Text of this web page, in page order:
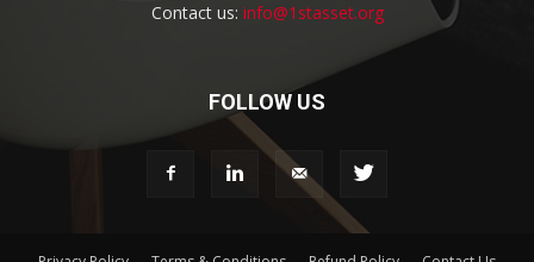
Contact us: info@1stasset.org
FOLLOW US